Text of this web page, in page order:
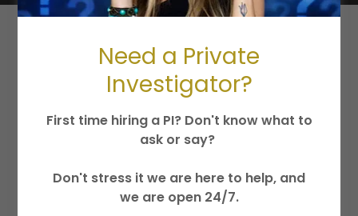
Need a Private
Investigator?
First time hiring a PI? Don't know what to
ask or say?
Don't stress it we are here to help, and
we are open 24/7.